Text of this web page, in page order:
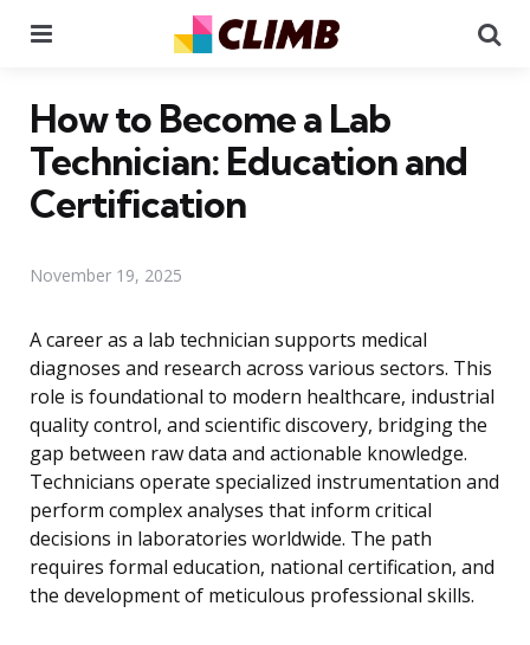
How to Become a Lab
Technician: Education and
Certification
November 19, 2025
A career as a lab technician supports medical
diagnoses and research across various sectors. This
role is foundational to modern healthcare, industrial
quality control, and scientific discovery, bridging the
gap between raw data and actionable knowledge.
Technicians operate specialized instrumentation and
perform complex analyses that inform critical
decisions in laboratories worldwide. The path
requires formal education, national certification, and
the development of meticulous professional skills.